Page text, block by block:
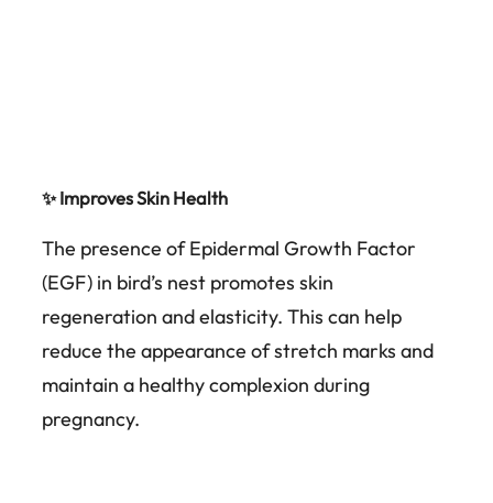
✨ Improves Skin Health
The presence of Epidermal Growth Factor
(EGF) in bird’s nest promotes skin
regeneration and elasticity. This can help
reduce the appearance of stretch marks and
maintain a healthy complexion during
pregnancy.